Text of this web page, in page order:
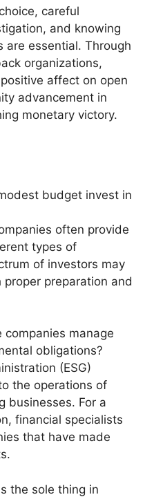
careful
and knowing
are essential. Through
organizations,
affect on open
advancement in
monetary victory.
budget invest in
often provide
types of
of investors may
preparation and
manage
obligations?
(ESG)
the operations of
businesses. For a
financial specialists
that have made
the sole thing in